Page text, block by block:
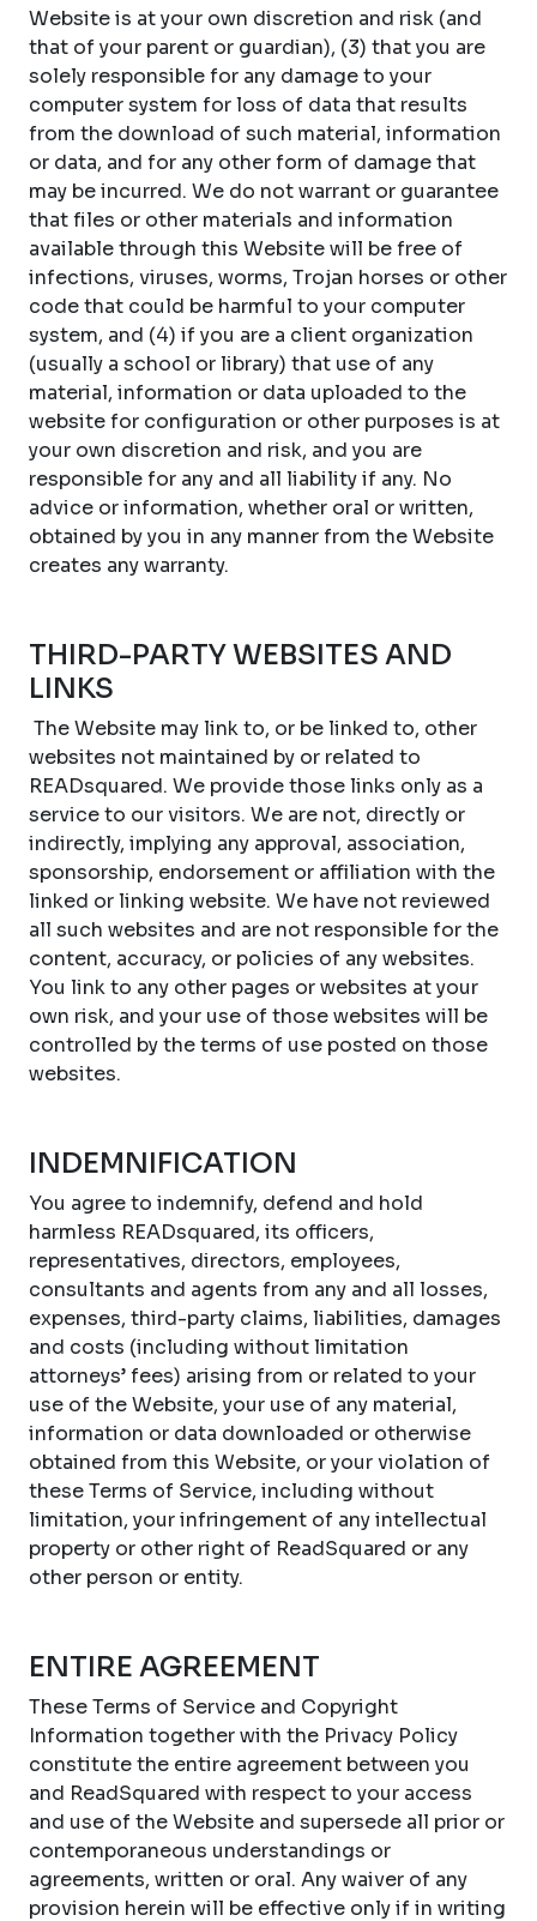
Website is at your own discretion and risk (and
that of your parent or guardian), (3) that you are
solely responsible for any damage to your
computer system for loss of data that results
from the download of such material, information
or data, and for any other form of damage that
may be incurred. We do not warrant or guarantee
that files or other materials and information
available through this Website will be free of
infections, viruses, worms, Trojan horses or other
code that could be harmful to your computer
system, and (4) if you are a client organization
(usually a school or library) that use of any
material, information or data uploaded to the
website for configuration or other purposes is at
your own discretion and risk, and you are
responsible for any and all liability if any. No
advice or information, whether oral or written,
obtained by you in any manner from the Website
creates any warranty.
THIRD-PARTY WEBSITES AND
LINKS
The Website may link to, or be linked to, other
websites not maintained by or related to
READsquared. We provide those links only as a
service to our visitors. We are not, directly or
indirectly, implying any approval, association,
sponsorship, endorsement or affiliation with the
linked or linking website. We have not reviewed
all such websites and are not responsible for the
content, accuracy, or policies of any websites.
You link to any other pages or websites at your
own risk, and your use of those websites will be
controlled by the terms of use posted on those
websites.
INDEMNIFICATION
You agree to indemnify, defend and hold
harmless READsquared, its officers,
representatives, directors, employees,
consultants and agents from any and all losses,
expenses, third-party claims, liabilities, damages
and costs (including without limitation
attorneys’ fees) arising from or related to your
use of the Website, your use of any material,
information or data downloaded or otherwise
obtained from this Website, or your violation of
these Terms of Service, including without
limitation, your infringement of any intellectual
property or other right of ReadSquared or any
other person or entity.
ENTIRE AGREEMENT
These Terms of Service and Copyright
Information together with the Privacy Policy
constitute the entire agreement between you
and ReadSquared with respect to your access
and use of the Website and supersede all prior or
contemporaneous understandings or
agreements, written or oral. Any waiver of any
provision herein will be effective only if in writing